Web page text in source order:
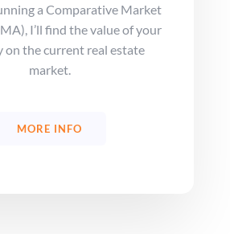
a Comparative Market
I’ll find the value of your
on the current real estate
market.
MORE INFO